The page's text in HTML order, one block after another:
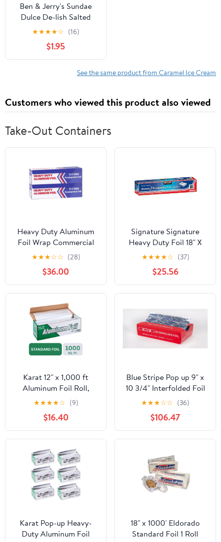
Ben & Jerry's Sundae
Dulce De-lish Salted
Caramel Dulce De Leche
Ice Cream, 14.4 fl oz
★★★★☆ (16)
$1.95
See the same product from Caramel Ice Cream
Customers who viewed this product also viewed
Take-Out Containers
Heavy Duty Aluminum
Foil Wrap Commercial
Grade 1000ft Foil Wrap
for Food Service
Industry - Strong Silver
foil, 12 inches by 1000
Feet (2-Boxes)
★★★☆☆ (28)
$36.00
Signature Signature
Heavy Duty Foil 18" X
500' (750 Sq'),, ()
★★★★☆ (37)
$25.56
Karat 12" x 1,000 ft
Aluminum Foil Roll,
Standard Weight, 1 Roll
★★★★☆ (9)
$16.40
Blue Stripe Pop up 9" x
10 3/4" Interfolded Foil
Sheets 6 x 500/PK
★★★☆☆ (36)
$106.47
Karat Pop-up Heavy-
Duty Aluminum Foil
18" x 1000' Eldorado
Standard Foil 1 Roll